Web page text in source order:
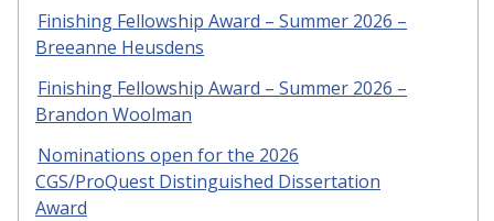
Finishing Fellowship Award – Summer 2026 –
Breeanne Heusdens
Finishing Fellowship Award – Summer 2026 –
Brandon Woolman
Nominations open for the 2026
CGS/ProQuest Distinguished Dissertation
Award